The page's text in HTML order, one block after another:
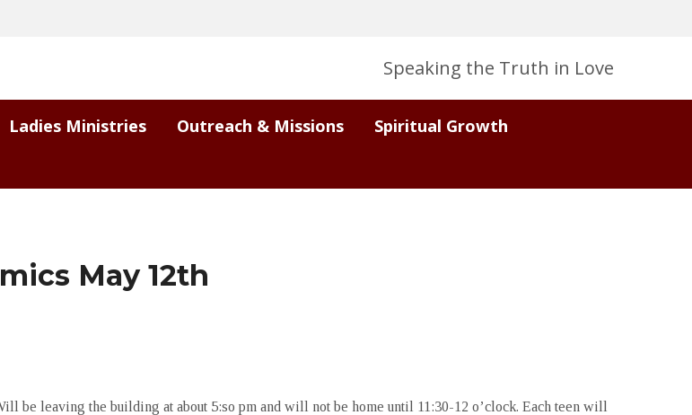
Speaking the Truth in Love
Ladies Ministries Outreach & Missions
Spiritual Growth
May 12th
be leaving the building at about 5:so pm and will not be home until 11:30-12 o’clock. Each teen will